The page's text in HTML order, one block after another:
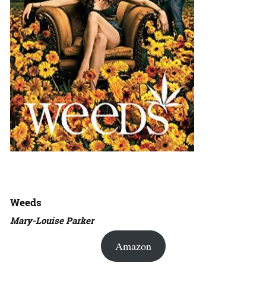
Weeds
Mary-Louise Parker
Amazon